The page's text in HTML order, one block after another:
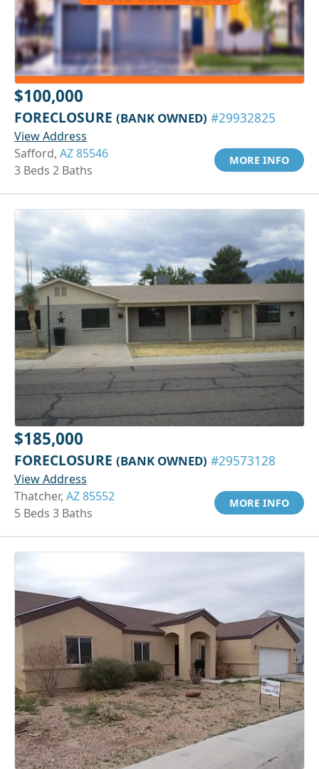
$100,000
FORECLOSURE (BANK OWNED) #29932825
View Address
Safford, AZ 85546
3 Beds 2 Baths
MORE INFO
$185,000
FORECLOSURE (BANK OWNED) #29573128
View Address
Thatcher, AZ 85552
5 Beds 3 Baths
MORE INFO